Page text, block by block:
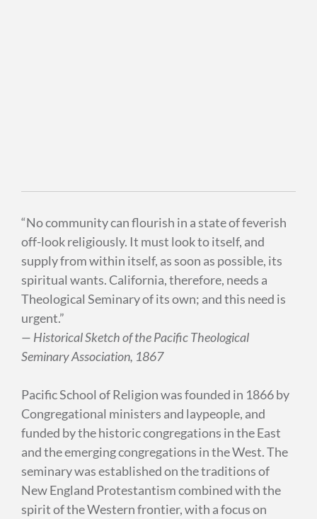
“No community can flourish in a state of feverish
off-look religiously. It must look to itself, and
supply from within itself, as soon as possible, its
spiritual wants. California, therefore, needs a
Theological Seminary of its own; and this need is
urgent.”
— Historical Sketch of the Pacific Theological
Seminary Association, 1867
Pacific School of Religion was founded in 1866 by
Congregational ministers and laypeople, and
funded by the historic congregations in the East
and the emerging congregations in the West. The
seminary was established on the traditions of
New England Protestantism combined with the
spirit of the Western frontier, with a focus on